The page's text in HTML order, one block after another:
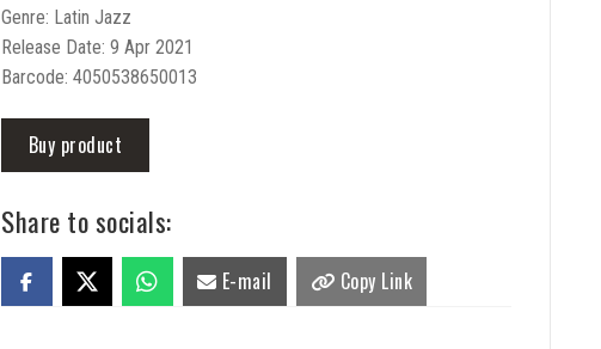
Genre: Latin Jazz
Release Date: 9 Apr 2021
Barcode: 4050538650013
Buy product
Share to socials:
E-mail Copy Link